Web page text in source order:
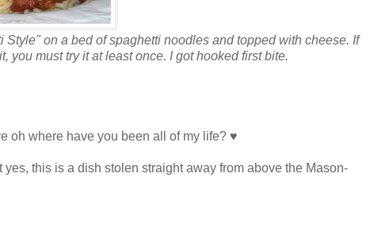
on a bed of spaghetti noodles and topped with cheese. If
you must try it at least once. I got hooked first bite.
oh where have you been all of my life? ♥
this is a dish stolen straight away from above the Mason-